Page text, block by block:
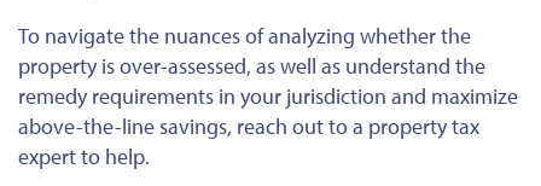
To navigate the nuances of analyzing whether the
property is over-assessed, as well as understand the
remedy requirements in your jurisdiction and maximize
above-the-line savings, reach out to a property tax
expert to help.